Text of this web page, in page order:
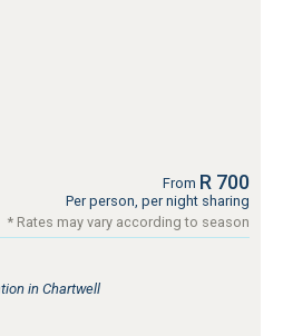
From R 700
Per person, per night sharing
* Rates may vary according to season
in Chartwell